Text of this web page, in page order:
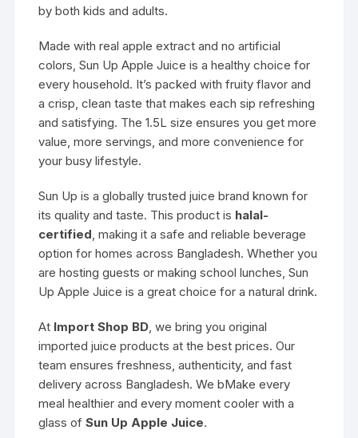
by both kids and adults.
Made with real apple extract and no artificial
colors, Sun Up Apple Juice is a healthy choice for
every household. It’s packed with fruity flavor and
a crisp, clean taste that makes each sip refreshing
and satisfying. The 1.5L size ensures you get more
value, more servings, and more convenience for
your busy lifestyle.
Sun Up is a globally trusted juice brand known for
its quality and taste. This product is halal-
certified , making it a safe and reliable beverage
option for homes across Bangladesh. Whether you
are hosting guests or making school lunches, Sun
Up Apple Juice is a great choice for a natural drink.
At Import Shop BD , we bring you original
imported juice products at the best prices. Our
team ensures freshness, authenticity, and fast
delivery across Bangladesh. We bMake every
meal healthier and every moment cooler with a
glass ofSun Up Apple Juice.